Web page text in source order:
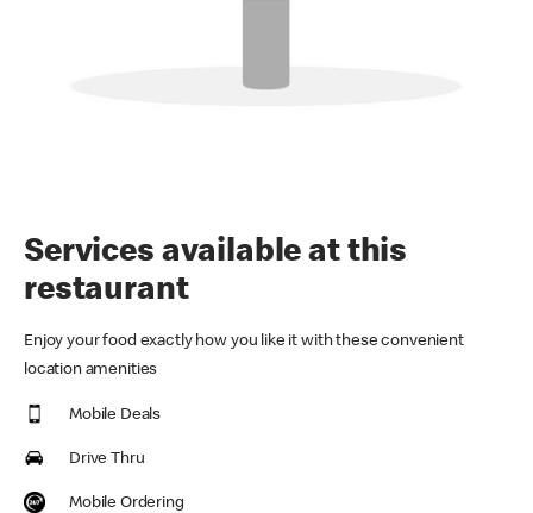
Services available at this
restaurant
Enjoy your food exactly how you like it with these convenient
location amenities
Mobile Deals
Drive Thru
Mobile Ordering